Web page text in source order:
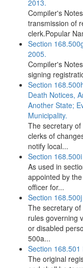
2013.
Compiler's
transmission of
clerk.Popular
Section
2005.
Compiler's
signing
Section
Death Notices,
Another State;
Municipality.
The secretary
clerks of
notify local...
Section
As used in
appointed by
officer for...
Section
The secretary
rules governing
or disabled
500a...
Section
The original